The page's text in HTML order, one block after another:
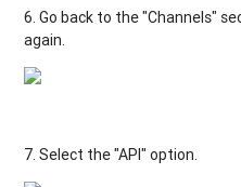
6. Goback to the"Channels"
again.
7.Select the"API" option.